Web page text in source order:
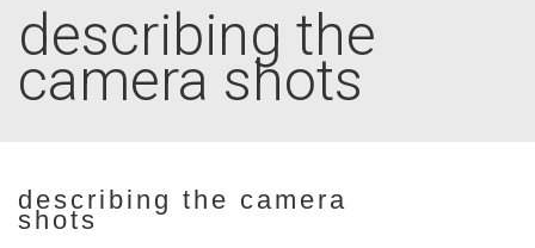
describing the
camera shots
describing the camera
shots